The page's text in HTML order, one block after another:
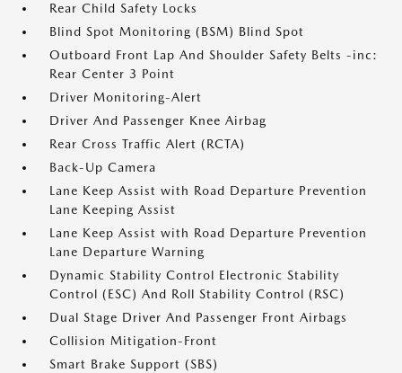
Rear Child Safety Locks
Blind Spot Monitoring (BSM) Blind Spot
Outboard Front Lap And Shoulder Safety Belts -inc:
Rear Center 3 Point
Driver Monitoring-Alert
Driver And Passenger Knee Airbag
Rear Cross Traffic Alert (RCTA)
Back-Up Camera
Lane Keep Assist with Road Departure Prevention
Lane Keeping Assist
Lane Keep Assist with Road Departure Prevention
Lane Departure Warning
Dynamic Stability Control Electronic Stability
Control (ESC) And Roll Stability Control (RSC)
Dual Stage Driver And Passenger Front Airbags
Collision Mitigation-Front
Smart Brake Support (SBS)